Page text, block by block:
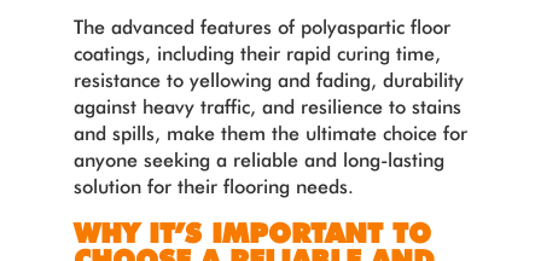
The advanced features of polyaspartic floor
coatings, including their rapid curing time,
resistance to yellowing and fading, durability
against heavy traffic, and resilience to stains
and spills, make them the ultimate choice for
anyone seeking a reliable and long-lasting
solution for their flooring needs.
WHY IT’S IMPORTANT TO